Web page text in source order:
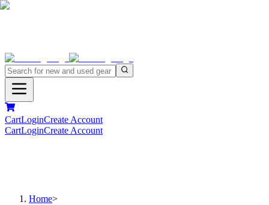
CartLoginCreate Account
CartLoginCreate Account
Home>